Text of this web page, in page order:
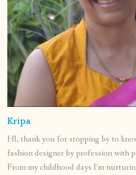
Kripa
HI, thank you for stopping by to
fashion designer by profession with
From my childhood days I’m